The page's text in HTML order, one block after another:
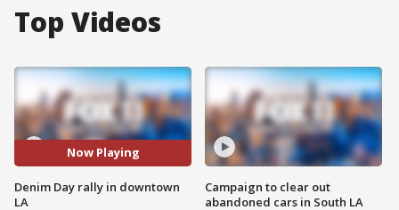
Top Videos
Now Playing
Denim Day rally in downtown
LA
Campaign to clear out
abandoned cars in South LA